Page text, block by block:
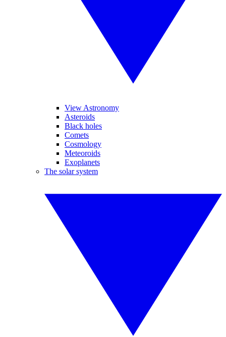
View Astronomy
Asteroids
Black holes
Comets
Cosmology
Meteoroids
Exoplanets
The solar system